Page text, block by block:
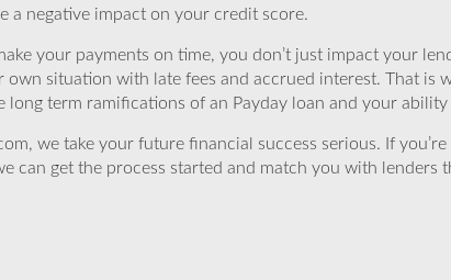
a negative impact on your credit score.
your payments on time, you don’t just impact your
own situation with late fees and accrued interest. That is
long term ramifications of an Payday loan and your
we take your future financial success serious. If
can get the process started and match you with lenders